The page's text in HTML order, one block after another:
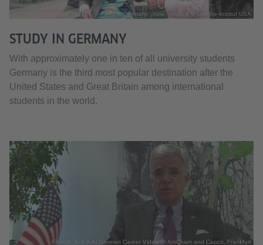
Filmstill: Germany - new horizons © Goethe-Institut USA
STUDY IN GERMANY
With approximately one in ten of all university students
Germany is the third most popular destination after the
United States and Great Britain among international
students in the world.
Filmstill: Just Add German Career Video @ AmCham and Capco, Frankfurt